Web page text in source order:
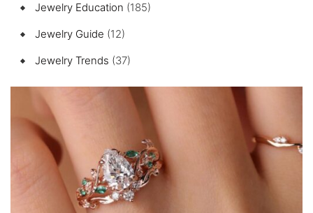
Jewelry Education (185)
Jewelry Guide (12)
Jewelry Trends (37)